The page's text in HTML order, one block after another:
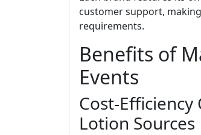
customer support,
requirements.
Benefits of
Events
Cost-
Lotion Sources